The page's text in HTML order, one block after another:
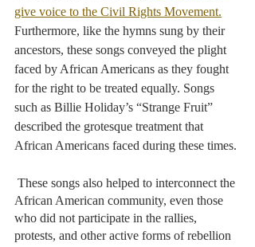
give voice to the Civil Rights Movement.
Furthermore, like the hymns sung by their
ancestors, these songs conveyed the plight
faced by African Americans as they fought
for the right to be treated equally. Songs
such as Billie Holiday’s “Strange Fruit”
described the grotesque treatment that
African Americans faced during these times.
African American community, even those
who did not participate in the rallies,
protests, and other active forms of rebellion